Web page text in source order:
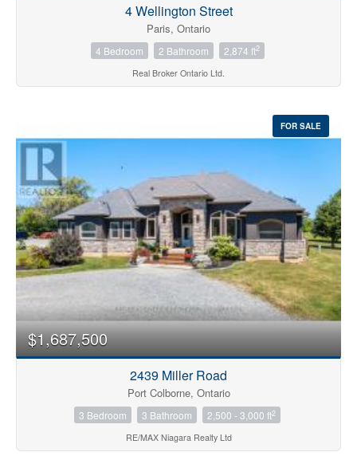
4 Wellington Street
Paris, Ontario
4 Bedroom 2 Bathroom 2,874 ft2
Real Broker Ontario Ltd.
FOR SALE
$1,687,500
2439 Miller Road
Port Colborne, Ontario
3 Bedroom 3 Bathroom 2,500 - 3,000 ft2
RE/MAX Niagara Realty Ltd